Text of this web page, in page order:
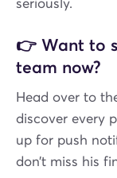
seriously.
👉 Want to
team now?
Head over to
discover every
up for push
don’t miss his